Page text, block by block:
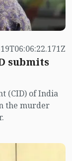
submits
(CID) of India
the murder